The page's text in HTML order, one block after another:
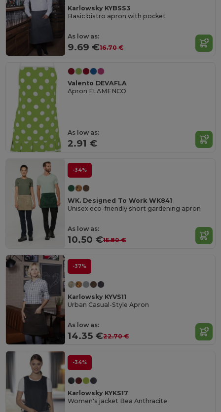
Karlowsky KYBSS3
Basic bistro apron with pocket
As low as:
9.69 €16.70 €
Valento DEVAFLA
Apron FLAMENCO
As low as:
2.91 €
-34%
WK. Designed To Work WK841
Unisex eco-friendly short gardening apron
As low as:
10.50 €15.80 €
-37%
Karlowsky KYVS11
Urban Casual-Style Apron
As low as:
14.35 €22.70 €
-34%
Karlowsky KYKS17
Women's jacket Bea Anthracite